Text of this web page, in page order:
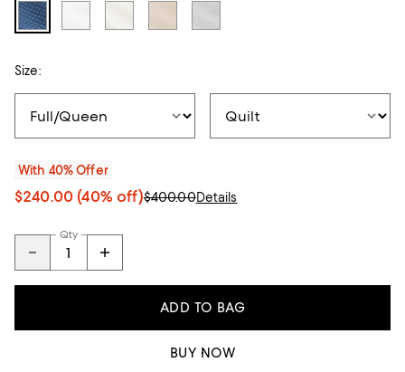
Size:
With 40% Offer
$240.00 (40% off)$400.00Details
Qty
ADD TO BAG
BUY NOW